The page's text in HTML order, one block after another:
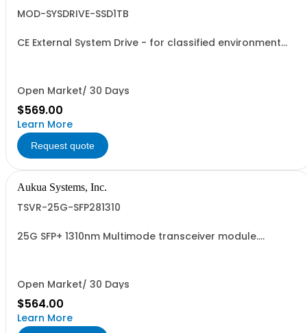
MOD-SYSDRIVE-SSD1TB
CE External System Drive - for classified environment
Open Market/ 30 Days
$569.00
Learn More
Request quote
Aukua Systems, Inc.
TSVR-25G-SFP281310
25G SFP+ 1310nm Multimode transceiver module.
Open Market/ 30 Days
$564.00
Learn More